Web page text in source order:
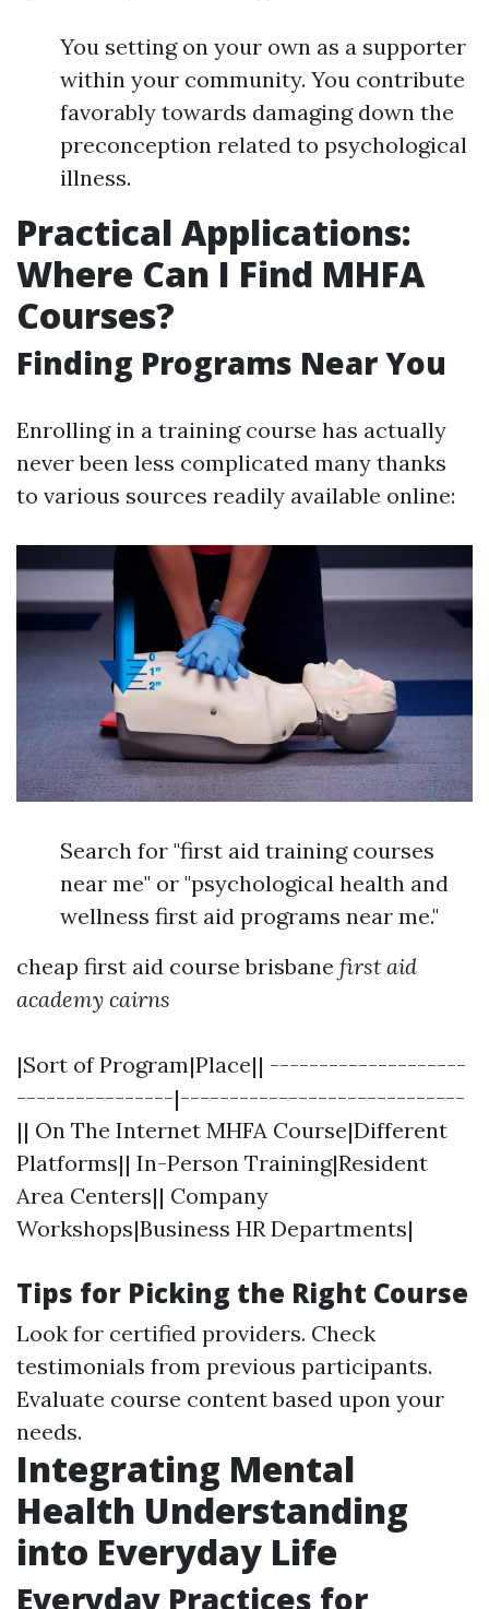
You setting on your own as a supporter
within your community. You contribute
favorably towards damaging down the
preconception related to psychological
illness.
Practical Applications:
Where Can I Find MHFA
Courses?
Finding Programs Near You
Enrolling in a training course has actually
never been less complicated many thanks
to various sources readily available online:
Search for "first aid training courses
near me" or "psychological health and
wellness first aid programs near me."
cheap first aid course brisbane first aid
academy cairns
|Sort of Program|Place|| --------------------
----------------|-----------------------------
|| On The Internet MHFA Course|Different
Platforms|| In-Person Training|Resident
Area Centers|| Company
Workshops|Business HR Departments|
Tips for Picking the Right Course
Look for certified providers. Check
testimonials from previous participants.
Evaluate course content based upon your
needs.
Integrating Mental
Health Understanding
into Everyday Life
Everyday Practices for